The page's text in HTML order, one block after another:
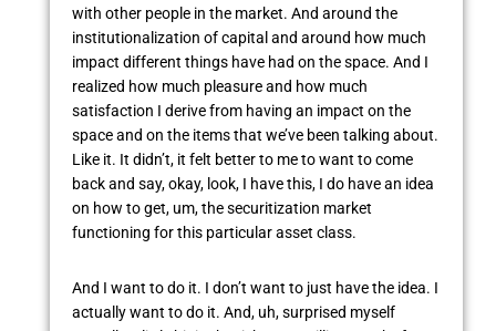
with other people in the market. And around the
institutionalization of capital and around how much
impact different things have had on the space. And I
realized how much pleasure and how much
satisfaction I derive from having an impact on the
space and on the items that we’ve been talking about.
Like it. It didn’t, it felt better to me to want to come
back and say, okay, look, I have this, I do have an idea
on how to get, um, the securitization market
functioning for this particular asset class.
And I want to do it. I don’t want to just have the idea. I
actually want to do it. And, uh, surprised myself